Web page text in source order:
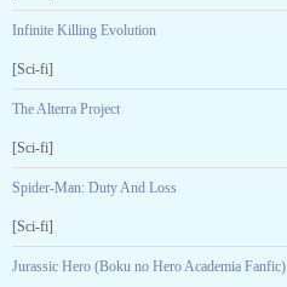
Infinite Killing Evolution
[Sci-fi]
The Alterra Project
[Sci-fi]
Spider-Man: Duty And Loss
[Sci-fi]
Jurassic Hero (Boku no Hero Academia Fanfic)